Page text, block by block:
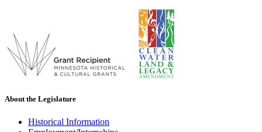
About the Legislature
Historical Information